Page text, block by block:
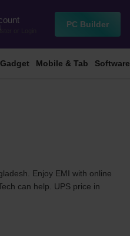
PC Builder
Gadget Mobile & Tab Software
Enjoy EMI with online
can help. UPS price in